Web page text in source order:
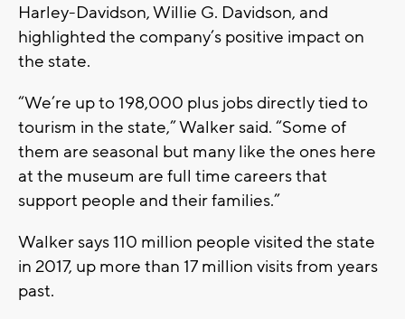
Harley-Davidson, Willie G. Davidson, and
highlighted the company’s positive impact on
the state.
“We’re up to 198,000 plus jobs directly tied to
tourism in the state,” Walker said. “Some of
them are seasonal but many like the ones here
at the museum are full time careers that
support people and their families.”
Walker says 110 million people visited the state
in 2017, up more than 17 million visits from years
past.